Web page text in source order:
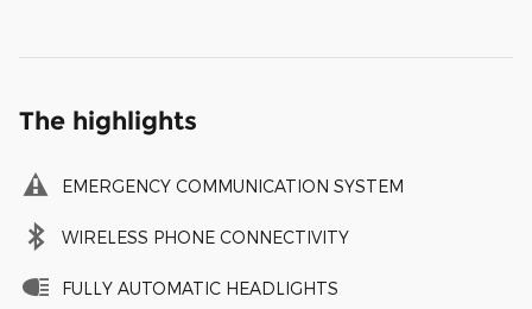
The highlights
EMERGENCY COMMUNICATION SYSTEM
WIRELESS PHONE CONNECTIVITY
FULLY AUTOMATIC HEADLIGHTS